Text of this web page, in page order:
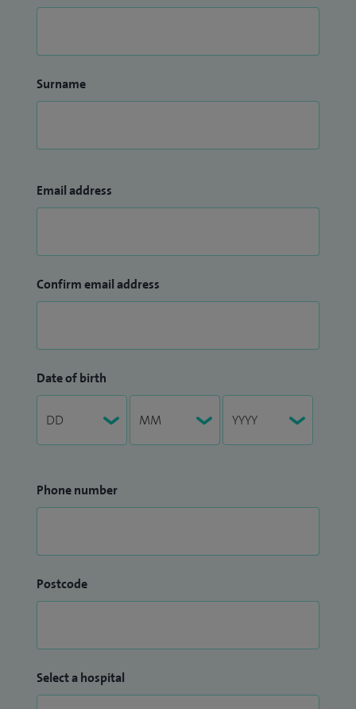
Surname
Email address
Confirm email address
Date of birth
Phone number
Postcode
Select a hospital